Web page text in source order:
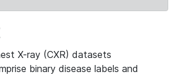
X-ray (CXR) datasets
binary disease labels and